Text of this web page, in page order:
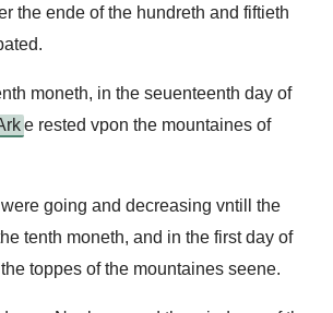
the ende of the hundreth and fiftieth
moneth, in the seuenteenth day of
e rested vpon the mountaines of
going and decreasing vntill the
tenth moneth, and in the first day of
toppes of the mountaines seene.